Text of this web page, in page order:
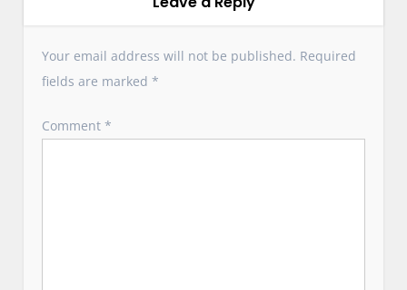
a
t
o
Your email address will not be published. Required
fields are marked*
Comment*